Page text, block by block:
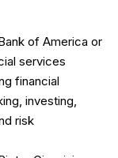
of America or
services
financial
investing,
risk